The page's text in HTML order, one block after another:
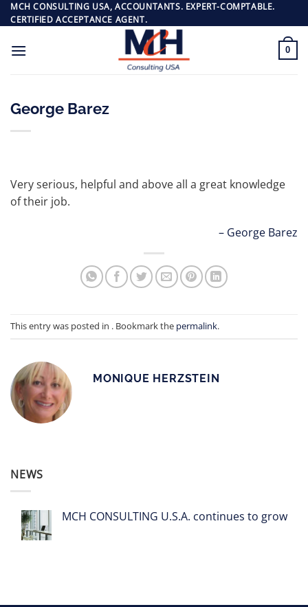
Skip
to
MCH CONSULTING USA, ACCOUNTANTS. EXPERT-COMPTABLE.
CERTIFIED ACCEPTANCE AGENT.
0
George Barez
Very serious, helpful and above all a great knowledge
of their job.
George Barez
This entry was posted in . Bookmark the permalink.
MONIQUE HERZSTEIN
NEWS
MCH CONSULTING U.S.A. continues to grow